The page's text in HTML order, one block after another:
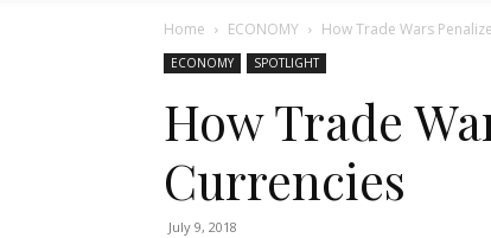
Home ECONOMY How Trade Wars
ECONOMY SPOTLIGHT
How Trade
Currencies
July 9, 2018